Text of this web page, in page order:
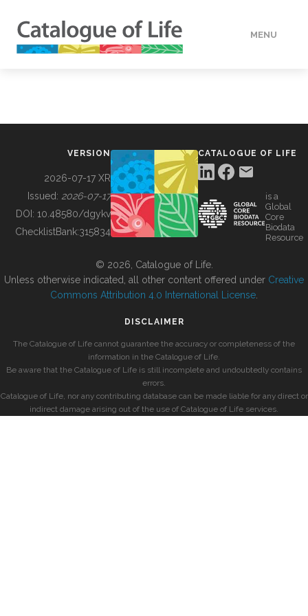
MENU
BUILDING COL
VERSION
2026-07-17 XR
Issued: 2026-07-17
DOI: 10.48580/dgykv
ChecklistBank:315834
CATALOGUE OF LIFE
is a
Global
Core
Biodata
Resource
© 2026, Catalogue of Life.
Unless otherwise indicated, all other content offered under Creative
Commons Attribution 4.0 International License
DISCLAIMER
The Catalogue of Life cannot guarantee the accuracy or completeness of the
information in the Catalogue of Life.
Be aware that the Catalogue of Life is still incomplete and undoubtedly contains
errors.
Catalogue of Life, nor any contributing database can be made liable for any direct or
indirect damage arising out of the use of Catalogue of Life services.